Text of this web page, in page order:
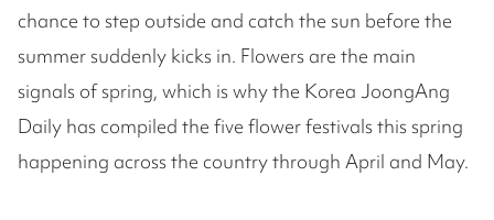
chance to step outside and catch the sun before the
summer suddenly kicks in. Flowers are the main
signals of spring, which is why the Korea JoongAng
Daily has compiled the five flower festivals this spring
happening across the country through April and May.